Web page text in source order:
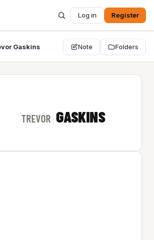
Log in Register
Gaskins Note Folders
TREVOR GASKINS